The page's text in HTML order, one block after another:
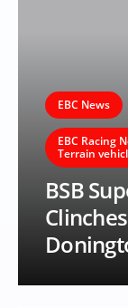
EBC News
EBC Racing
Terrain
BSB